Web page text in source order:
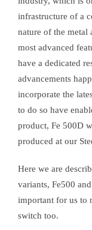
infrastructure of a
nature of the metal
most advanced
have a dedicated
advancements
incorporate the
to do so have
product, Fe 500D
produced at our
Here we are
variants, Fe500
important for us to
switch too.